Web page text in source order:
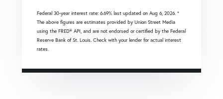
Federal 30-year interest rate: 6.69% last updated on Aug 6, 2026. *
The above figures are estimates provided by Union Street Media
using the FRED® API, and are not endorsed or certified by the Federal
Reserve Bank of St. Louis. Check with your lender for actual interest
rates.